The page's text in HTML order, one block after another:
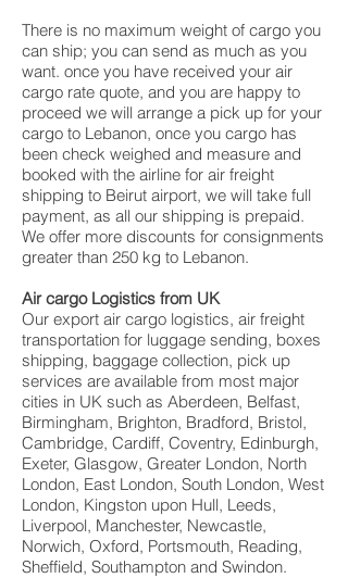
There is no maximum weight of cargo you
can ship; you can send as much as you
want. once you have received your air
cargo rate quote, and you are happy to
proceed we will arrange a pick up for your
cargo to Lebanon, once you cargo has
been check weighed and measure and
booked with the airline for air freight
shipping to Beirut airport, we will take full
payment, as all our shipping is prepaid.
We offer more discounts for consignments
greater than 250 kg to Lebanon.
Air cargo Logistics from UK
Our export air cargo logistics, air freight
transportation for luggage sending, boxes
shipping, baggage collection, pick up
services are available from most major
cities in UK such as Aberdeen, Belfast,
Birmingham, Brighton, Bradford, Bristol,
Cambridge, Cardiff, Coventry, Edinburgh,
Exeter, Glasgow, Greater London, North
London, East London, South London, West
London, Kingston upon Hull, Leeds,
Liverpool, Manchester, Newcastle,
Norwich, Oxford, Portsmouth, Reading,
Sheffield, Southampton and Swindon.